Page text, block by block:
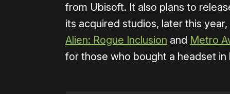
from Ubisoft. It also plans to
its acquired studios, later this
Alien: Rogue Inclusion and Metro
for those who bought a headset in